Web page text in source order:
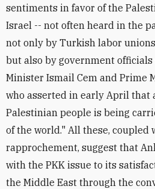
sentiments in favor of the
Israel -- not often heard in the
not only by Turkish labor
but also by government officials
Minister Ismail Cem and Prime
who asserted in early April that
Palestinian people is being
of the world." All these,
rapprochement, suggest that
with the PKK issue to its
the Middle East through the